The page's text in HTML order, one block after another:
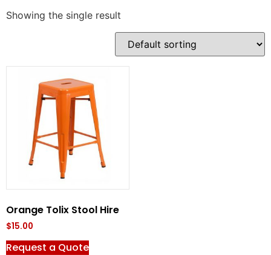
Showing the single result
Orange Tolix Stool Hire
$15.00
Request a Quote